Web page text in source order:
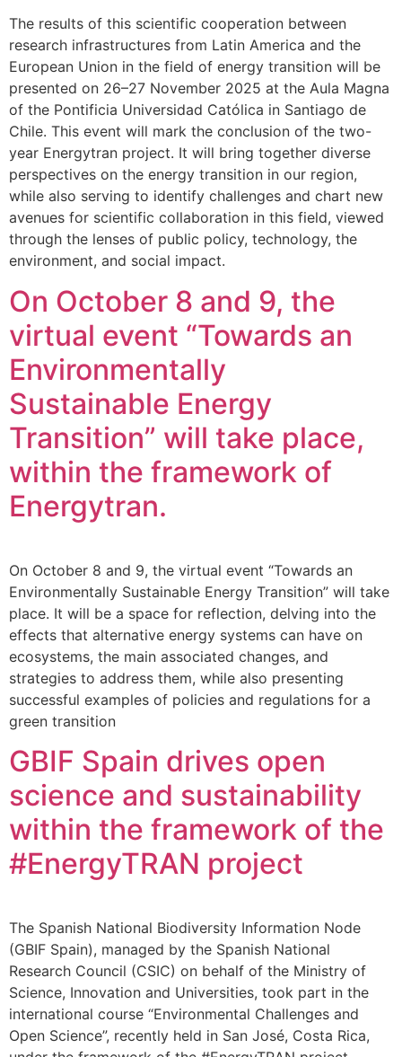
The results of this scientific cooperation between
research infrastructures from Latin America and the
European Union in the field of energy transition will be
presented on 26–27 November 2025 at the Aula Magna
of the Pontificia Universidad Católica in Santiago de
Chile. This event will mark the conclusion of the two-
year Energytran project. It will bring together diverse
perspectives on the energy transition in our region,
while also serving to identify challenges and chart new
avenues for scientific collaboration in this field, viewed
through the lenses of public policy, technology, the
environment, and social impact.
On October 8 and 9, the
virtual event “Towards an
Environmentally
Sustainable Energy
Transition” will take place,
within the framework of
Energytran.
On October 8 and 9, the virtual event “Towards an
Environmentally Sustainable Energy Transition” will take
place. It will be a space for reflection, delving into the
effects that alternative energy systems can have on
ecosystems, the main associated changes, and
strategies to address them, while also presenting
successful examples of policies and regulations for a
green transition
GBIF Spain drives open
science and sustainability
within the framework of the
#EnergyTRAN project
The Spanish National Biodiversity Information Node
(GBIF Spain), managed by the Spanish National
Research Council (CSIC) on behalf of the Ministry of
Science, Innovation and Universities, took part in the
international course “Environmental Challenges and
Open Science”, recently held in San José, Costa Rica,